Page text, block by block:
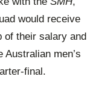
would receive
of their salary and
men’s
final.